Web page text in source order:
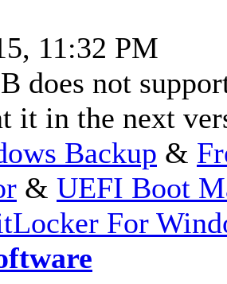
11:32 PM
does not
it in the next
Backup &
& UEFI Boot
For